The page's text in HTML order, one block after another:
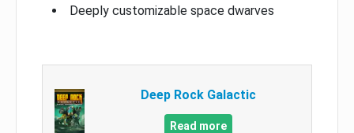
Deeply customizable space dwarves
Deep Rock Galactic
Read more